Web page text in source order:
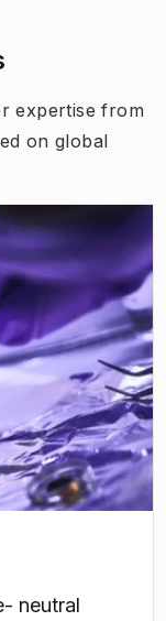
expertise from
on global
neutral